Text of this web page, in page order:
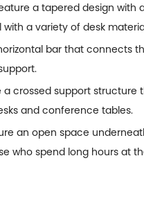
a tapered design
a variety of desk
bar that connects
crossed support
and conference tables.
an open space
who spend long hours at